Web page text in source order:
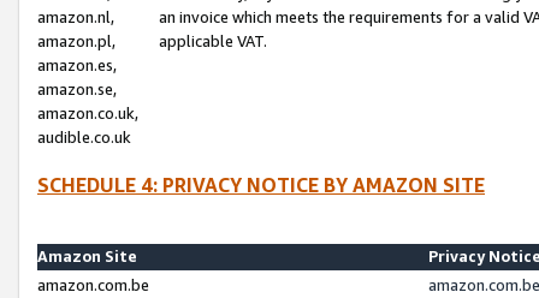
amazon.nl,
amazon.pl,
amazon.es,
amazon.se,
amazon.co.uk,
audible.co.uk
an invoice which meets the requirements for a valid
applicable VAT.
SCHEDULE 4: PRIVACY NOTICE BY AMAZON SITE
Amazon Site
Privacy
amazon.com.be